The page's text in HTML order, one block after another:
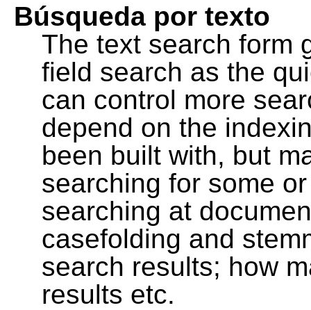
Búsqueda por texto
The text search form
field search as the
can control more
depend on the
been built with, but
searching for some
searching at
casefolding and
search results; how
results etc.